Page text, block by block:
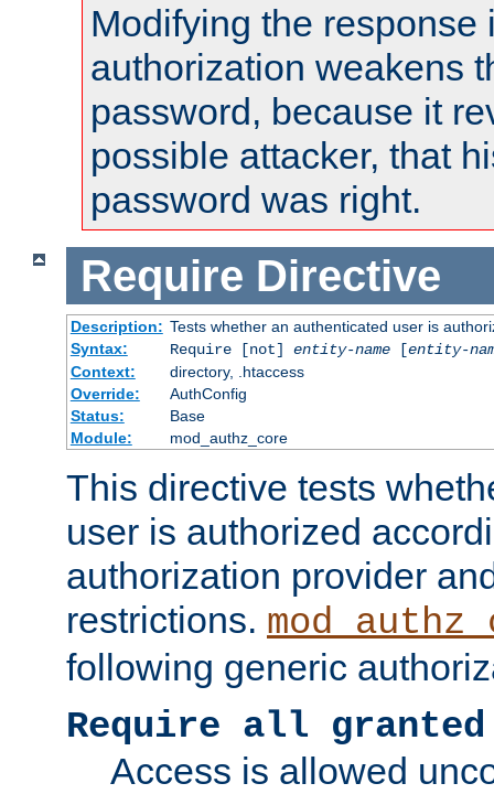
Modifying the response
authorization weakens
password, because it
possible attacker, that
password was right.
Require Directive
Description: Tests whether an authenticated user is
Syntax:
Require [not] entity-name[entity-
Context:
directory, .htaccess
Override:
AuthConfig
Status:
Base
Module:
mod_authz_core
This directive tests
user is authorized
authorization provider
restrictions.
following generic
Require all granted
Access is allowed